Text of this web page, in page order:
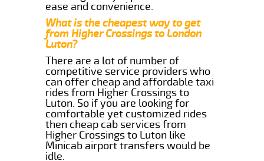
ease and convenience.
What is the cheapest way to get
from Higher Crossings to London
Luton?
There are a lot of number of
competitive service providers who
can offer cheap and affordable taxi
rides from Higher Crossings to
Luton. So if you are looking for
comfortable yet customized rides
then cheap cab services from
Higher Crossings to Luton like
Minicab airport transfers would be
idle.